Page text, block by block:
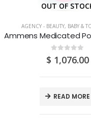
OUT OF
AGENCY - BEAUTY, BABY &
out of 5
$ 1,076.00
READ MORE